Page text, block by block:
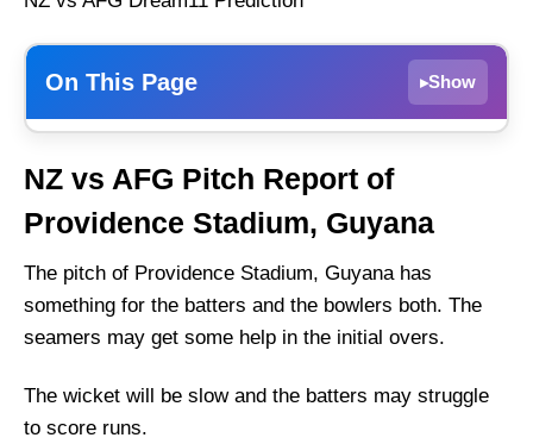
On This Page ▸Show
New Zealand vs Afghanistan Recent Form
New Zealand Injury News
Afghanistan Injury News
New Zealand Playing 11 List With Stats
New Zealand Squad
Afghanistan Playing 11 List With Stats
Afghanistan Squad
NZ vs AFG Pitch Report of
Providence Stadium, Guyana
The pitch of Providence Stadium, Guyana has
something for the batters and the bowlers both. The
seamers may get some help in the initial overs.
The wicket will be slow and the batters may struggle
to score runs.